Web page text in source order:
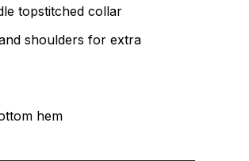
topstitched collar
shoulders for extra
hem